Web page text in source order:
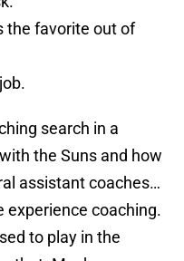
the favorite out of
search in a
the Suns and how
assistant coaches…
experience coaching.
to play in the